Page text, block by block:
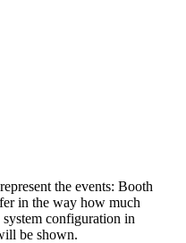
the events: Booth
in the way how much
configuration in
be shown.